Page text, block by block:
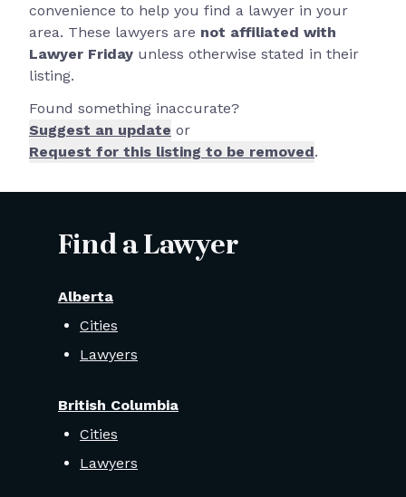
convenience to help you find a lawyer in your
area. These lawyers are not affiliated with
Lawyer Friday unless otherwise stated in their
listing.
Found something inaccurate?
Suggest an update or
Request for this listing to be removed.
Find a Lawyer
Alberta
Cities
Lawyers
British Columbia
Cities
Lawyers